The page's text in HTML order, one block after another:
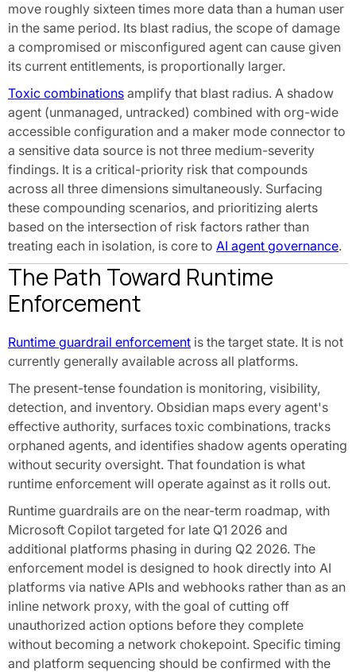
move roughly sixteen times more data than a human user
in the same period. Its blast radius, the scope of damage
a compromised or misconfigured agent can cause given
its current entitlements, is proportionally larger.
Toxic combinations amplify that blast radius. A shadow
agent (unmanaged, untracked) combined with org-wide
accessible configuration and a maker mode connector to
a sensitive data source is not three medium-severity
findings. It is a critical-priority risk that compounds
across all three dimensions simultaneously. Surfacing
these compounding scenarios, and prioritizing alerts
based on the intersection of risk factors rather than
treating each in isolation, is core to AI agent governance.
The Path Toward Runtime
Enforcement
Runtime guardrail enforcement is the target state. It is not
currently generally available across all platforms.
The present-tense foundation is monitoring, visibility,
detection, and inventory. Obsidian maps every agent's
effective authority, surfaces toxic combinations, tracks
orphaned agents, and identifies shadow agents operating
without security oversight. That foundation is what
runtime enforcement will operate against as it rolls out.
Runtime guardrails are on the near-term roadmap, with
Microsoft Copilot targeted for late Q1 2026 and
additional platforms phasing in during Q2 2026. The
enforcement model is designed to hook directly into AI
platforms via native APIs and webhooks rather than as an
inline network proxy, with the goal of cutting off
unauthorized action options before they complete
without becoming a network chokepoint. Specific timing
and platform sequencing should be confirmed with the